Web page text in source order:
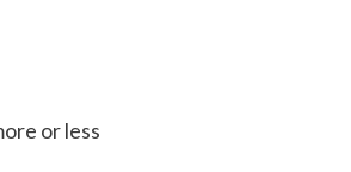
or less